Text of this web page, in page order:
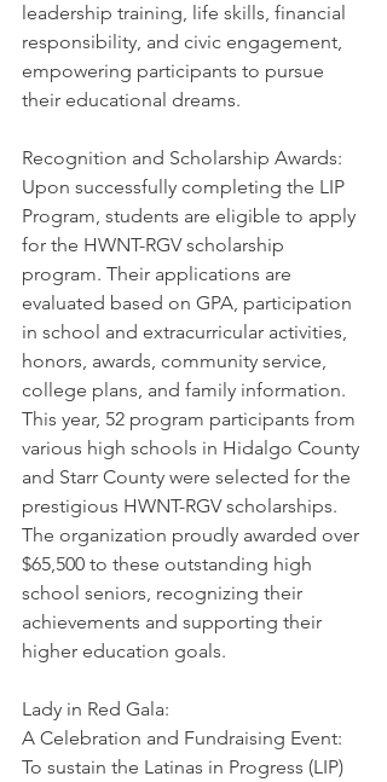
leadership training, life skills, financial
responsibility, and civic engagement,
empowering participants to pursue
their educational dreams.
Recognition and Scholarship Awards:
Upon successfully completing the LIP
Program, students are eligible to apply
for the HWNT-RGV scholarship
program. Their applications are
evaluated based on GPA, participation
in school and extracurricular activities,
honors, awards, community service,
college plans, and family information.
This year, 52 program participants from
various high schools in Hidalgo County
and Starr County were selected for the
prestigious HWNT-RGV scholarships.
The organization proudly awarded over
$65,500 to these outstanding high
school seniors, recognizing their
achievements and supporting their
higher education goals.
Lady in Red Gala:
A Celebration and Fundraising Event:
To sustain the Latinas in Progress (LIP)